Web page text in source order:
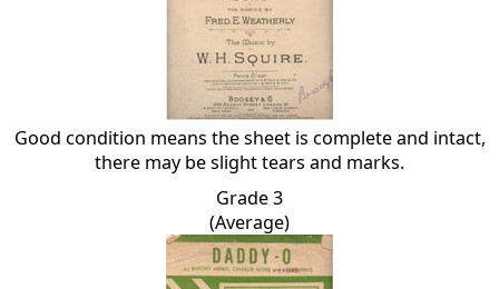
Good condition means the sheet is complete and intact,
there may be slight tears and marks.
Grade 3
(Average)